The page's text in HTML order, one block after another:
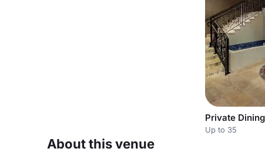
Private
Up to 35
About this venue